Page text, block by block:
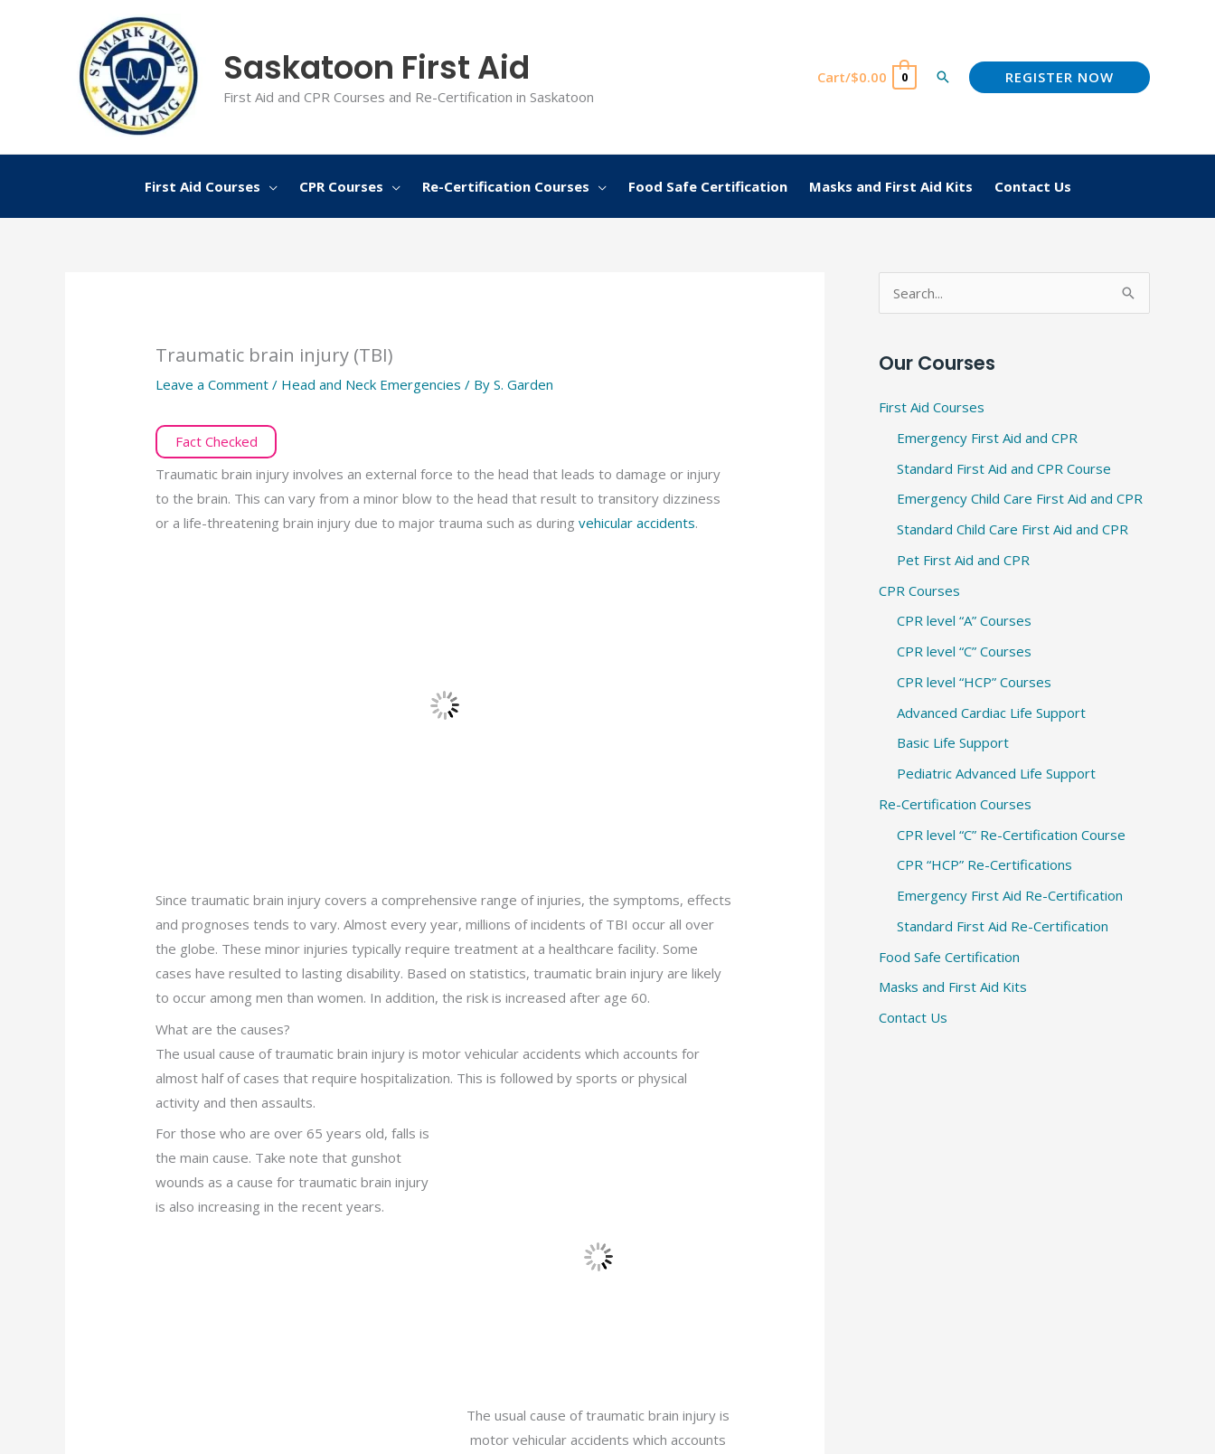
Saskatoon First Aid
First Aid and CPR Courses and Re-Certification in Saskatoon
Cart/$0.00 0 Search REGISTER NOW
First Aid Courses CPR Courses Re-Certification Courses Food Safe Certification Masks and First Aid Kits Contact Us
Traumatic brain injury (TBI)
Leave a Comment / Head and Neck Emergencies / ByS. Garden
Fact Checked
Traumatic brain injury involves an external force to the head that leads to damage or injury
to the brain. This can vary from a minor blow to the head that result to transitory dizziness
or a life-threatening brain injury due to major trauma such as duringvehicular accidents.
Since traumatic brain injury covers a comprehensive range of injuries, the symptoms, effects
and prognoses tends to vary. Almost every year, millions of incidents of TBI occur all over
the globe. These minor injuries typically require treatment at a healthcare facility. Some
cases have resulted to lasting disability. Based on statistics, traumatic brain injury are likely
to occur among men than women. In addition, the risk is increased after age 60.
What are the causes?
The usual cause of traumatic brain injury is motor vehicular accidents which accounts for
almost half of cases that require hospitalization. This is followed by sports or physical
activity and then assaults.
The usual cause of traumatic brain injury is
motor vehicular accidents which accounts
For those who are over 65 years old, falls is
the main cause. Take note that gunshot
wounds as a cause for traumatic brain injury
is also increasing in the recent years.
c
Our Courses
First Aid Courses
Emergency First Aid and CPR
Standard First Aid and CPR Course
Emergency Child Care First Aid and CPR
Standard Child Care First Aid and CPR
Pet First Aid and CPR
CPR Courses
CPR level “A” Courses
CPR level “C” Courses
CPR level “HCP” Courses
Advanced Cardiac Life Support
Basic Life Support
Pediatric Advanced Life Support
Re-Certification Courses
CPR level “C” Re-Certification Course
CPR “HCP” Re-Certifications
Emergency First Aid Re-Certification
Standard First Aid Re-Certification
Food Safe Certification
Masks and First Aid Kits
Contact Us